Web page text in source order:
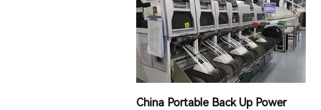
China Portable Back Up Power